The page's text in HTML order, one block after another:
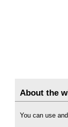
About the
You can use